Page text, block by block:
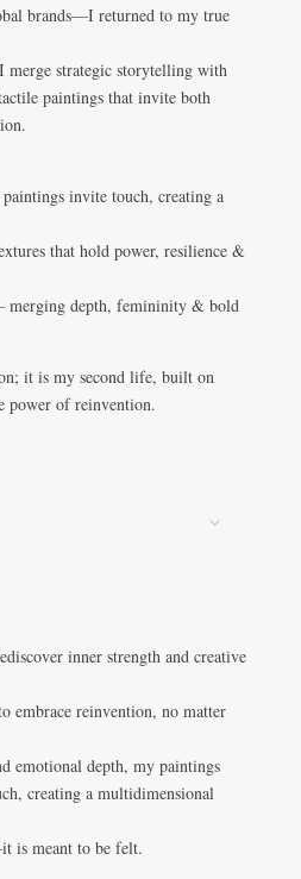
brands—I returned to my true
strategic storytelling with
paintings that invite both
invite touch, creating a
that hold power, resilience &
merging depth, femininity & bold
it is my second life, built on
power of reinvention.
inner strength and creative
embrace reinvention, no matter
emotional depth, my paintings
creating a multidimensional
is meant to be felt.